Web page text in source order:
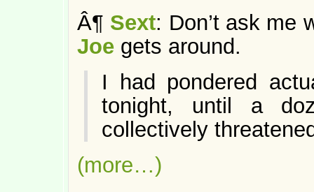
Â¶ Sext: Don’t ask me
Joe gets around.
I had pondered
tonight, until a
collectively
(more…)